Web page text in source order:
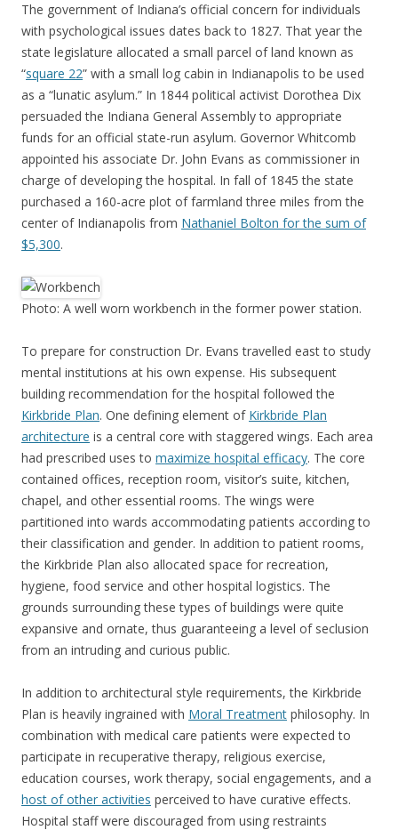
The government of Indiana’s official concern for individuals
with psychological issues dates back to 1827. That year the
state legislature allocated a small parcel of land known as
“square 22” with a small log cabin in Indianapolis to be used
as a “lunatic asylum.” In 1844 political activist Dorothea Dix
persuaded the Indiana General Assembly to appropriate
funds for an official state-run asylum. Governor Whitcomb
appointed his associate Dr. John Evans as commissioner in
charge of developing the hospital. In fall of 1845 the state
purchased a 160-acre plot of farmland three miles from the
center of Indianapolis from Nathaniel Bolton for the sum of
$5,300.
Photo: A well worn workbench in the former power station.
To prepare for construction Dr. Evans travelled east to study
mental institutions at his own expense. His subsequent
building recommendation for the hospital followed the
Kirkbride Plan. One defining element of Kirkbride Plan
architecture is a central core with staggered wings. Each area
had prescribed uses to maximize hospital efficacy. The core
contained offices, reception room, visitor’s suite, kitchen,
chapel, and other essential rooms. The wings were
partitioned into wards accommodating patients according to
their classification and gender. In addition to patient rooms,
the Kirkbride Plan also allocated space for recreation,
hygiene, food service and other hospital logistics. The
grounds surrounding these types of buildings were quite
expansive and ornate, thus guaranteeing a level of seclusion
from an intruding and curious public.
In addition to architectural style requirements, the Kirkbride
Plan is heavily ingrained with Moral Treatment philosophy. In
combination with medical care patients were expected to
participate in recuperative therapy, religious exercise,
education courses, work therapy, social engagements, and a
host of other activities perceived to have curative effects.
Hospital staff were discouraged from using restraints